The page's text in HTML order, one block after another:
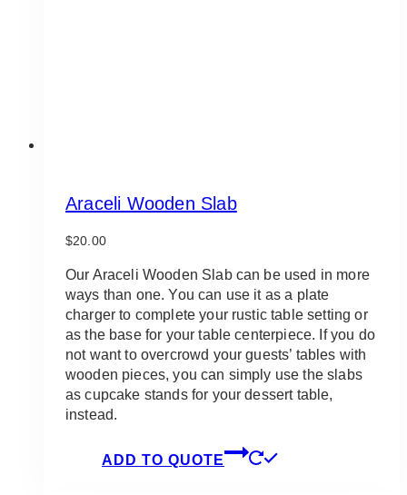
Araceli Wooden Slab
$20.00
Our Araceli Wooden Slab can be used in more
ways than one. You can use it as a plate
charger to complete your rustic table setting or
as the base for your table centerpiece. If you do
not want to overcrowd your guests’ tables with
wooden pieces, you can simply use the slabs
as cupcake stands for your dessert table,
instead.
ADD TO QUOTE